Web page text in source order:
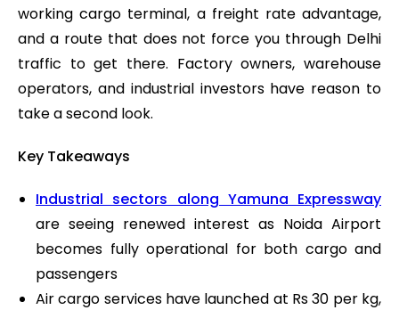
working cargo terminal, a freight rate advantage,
and a route that does not force you through Delhi
traffic to get there. Factory owners, warehouse
operators, and industrial investors have reason to
take a second look.
Key Takeaways
Industrial sectors along Yamuna Expressway
are seeing renewed interest as Noida Airport
becomes fully operational for both cargo and
passengers
Air cargo services have launched at Rs 30 per kg,